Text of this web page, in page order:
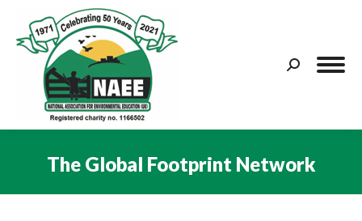
Search:
The Global Footprint Network